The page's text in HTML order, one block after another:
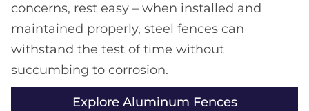
concerns, rest easy – when installed and
maintained properly, steel fences can
withstand the test of time without
succumbing to corrosion.
Explore Aluminum Fences